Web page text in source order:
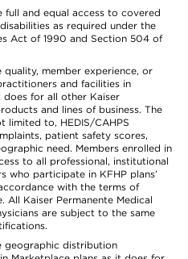
full and equal access to covered
as required under the
Act of 1990 and Section 504 of
quality, member experience, or
and facilities in
does for all other Kaiser
and lines of business. The
limited to, HEDIS/CAHPS
patient safety scores,
need. Members enrolled in
to all professional, institutional
who participate in KFHP plans’
with the terms of
All Kaiser Permanente Medical
are subject to the same
geographic distribution